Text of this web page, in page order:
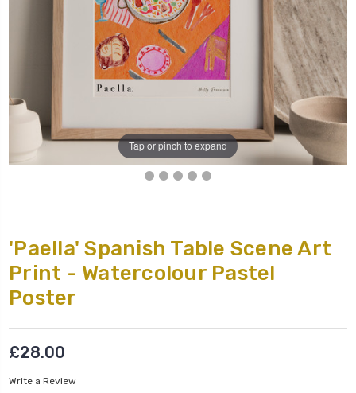
Tap or pinch to expand
'Paella' Spanish Table Scene Art
Print - Watercolour Pastel
Poster
£28.00
Write a Review